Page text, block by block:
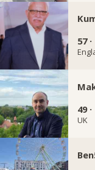
57 ·
49 ·
UK